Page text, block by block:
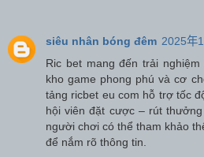
siêu nhân bóng đêm 2025年
Ric bet mang đến trải
kho game phong phú và cơ
tảng ricbet eu com hỗ trợ tốc
hội viên đặt cược – rút
người chơi có thể tham khảo
để nắm rõ thông tin.